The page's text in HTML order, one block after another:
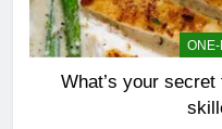
What’s your